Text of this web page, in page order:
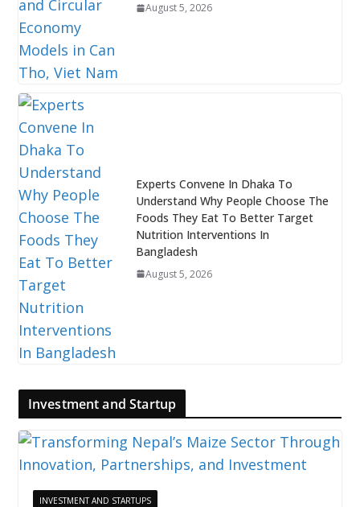
August 5, 2026
Experts Convene In Dhaka To
Understand Why People Choose The
Foods They Eat To Better Target
Nutrition Interventions In
Bangladesh
August 5, 2026
Investment and Startup
INVESTMENT AND STARTUPS